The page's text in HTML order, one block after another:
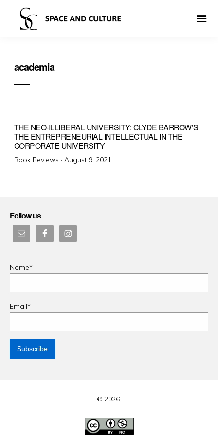
academia
THE NEO-ILLIBERAL UNIVERSITY: CLYDE BARROW’S
THE ENTREPRENEURIAL INTELLECTUAL IN THE
CORPORATE UNIVERSITY
Book Reviews · Posted
August 9, 2021
Follow us
Name*
Email*
© 2026